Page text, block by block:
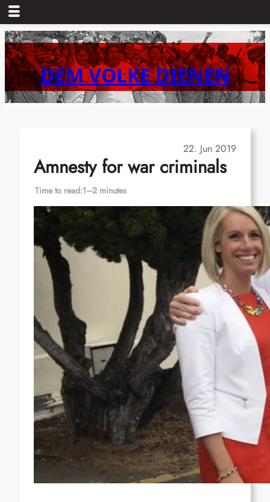
Skip
to
content DEM VOLKE DIENEN
22. Jun 2019
Amnesty for war criminals
Time to read:1–2 minutes